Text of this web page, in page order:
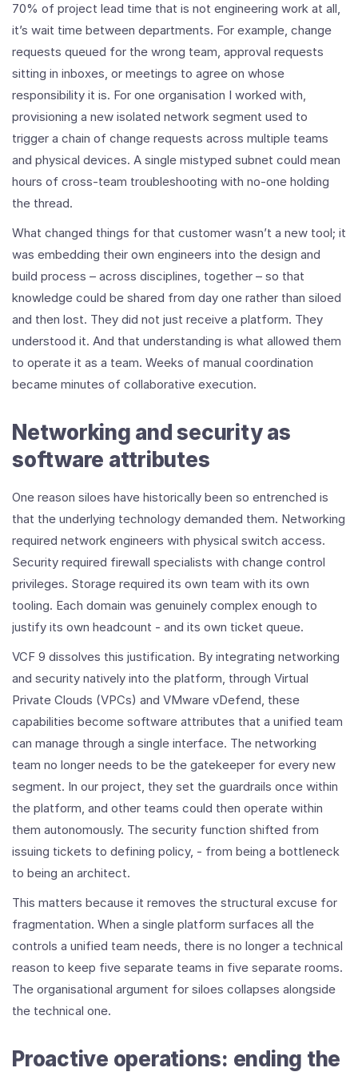
70% of project lead time that is not engineering work at all,
it’s wait time between departments. For example, change
requests queued for the wrong team, approval requests
sitting in inboxes, or meetings to agree on whose
responsibility it is. For one organisation I worked with,
provisioning a new isolated network segment used to
trigger a chain of change requests across multiple teams
and physical devices. A single mistyped subnet could mean
hours of cross-team troubleshooting with no-one holding
the thread.
What changed things for that customer wasn’t a new tool; it
was embedding their own engineers into the design and
build process – across disciplines, together – so that
knowledge could be shared from day one rather than siloed
and then lost. They did not just receive a platform. They
understood it. And that understanding is what allowed them
to operate it as a team. Weeks of manual coordination
became minutes of collaborative execution.
Networking and security as
software attributes
One reason siloes have historically been so entrenched is
that the underlying technology demanded them. Networking
required network engineers with physical switch access.
Security required firewall specialists with change control
privileges. Storage required its own team with its own
tooling. Each domain was genuinely complex enough to
justify its own headcount - and its own ticket queue.
VCF 9 dissolves this justification. By integrating networking
and security natively into the platform, through Virtual
Private Clouds (VPCs) and VMware vDefend, these
capabilities become software attributes that a unified team
can manage through a single interface. The networking
team no longer needs to be the gatekeeper for every new
segment. In our project, they set the guardrails once within
the platform, and other teams could then operate within
them autonomously. The security function shifted from
issuing tickets to defining policy, - from being a bottleneck
to being an architect.
This matters because it removes the structural excuse for
fragmentation. When a single platform surfaces all the
controls a unified team needs, there is no longer a technical
reason to keep five separate teams in five separate rooms.
The organisational argument for siloes collapses alongside
the technical one.
Proactive operations: ending the